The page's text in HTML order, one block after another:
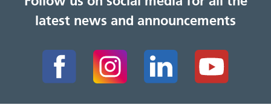
latest news and announcements